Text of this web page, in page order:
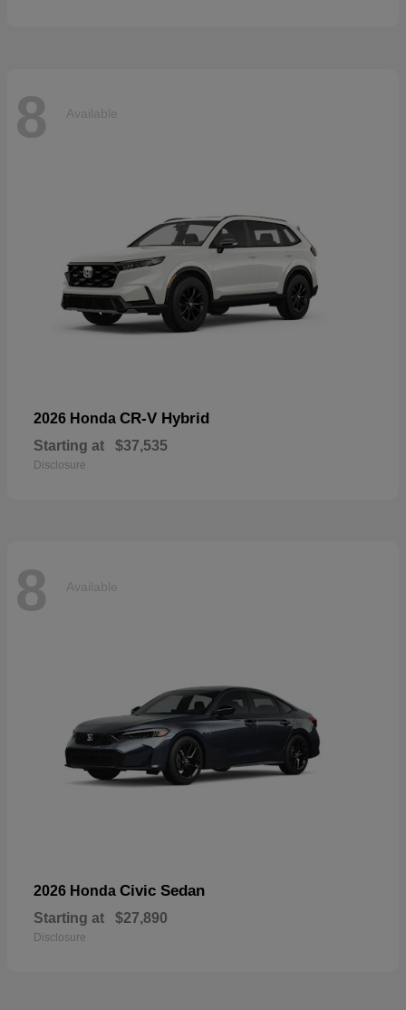
8 Available
2026 Honda CR-V Hybrid
Starting at $37,535
Disclosure
8 Available
2026 Honda Civic Sedan
Starting at $27,890
Disclosure